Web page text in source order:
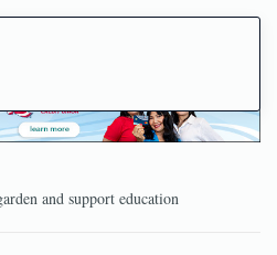
and support education